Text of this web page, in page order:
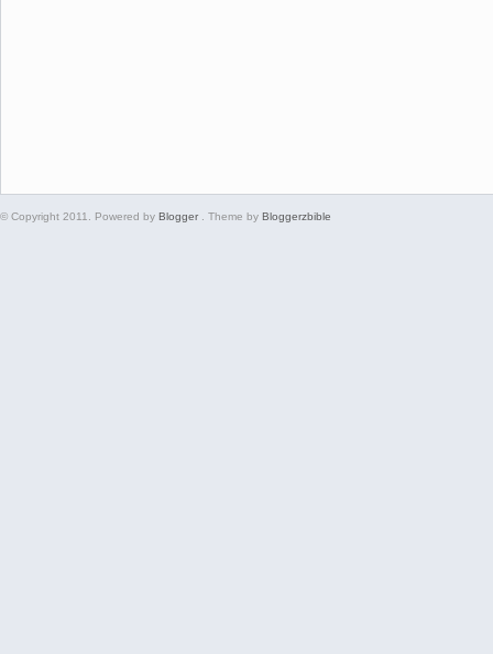
© Copyright 2011. Powered by Blogger . Theme by Bloggerzbible